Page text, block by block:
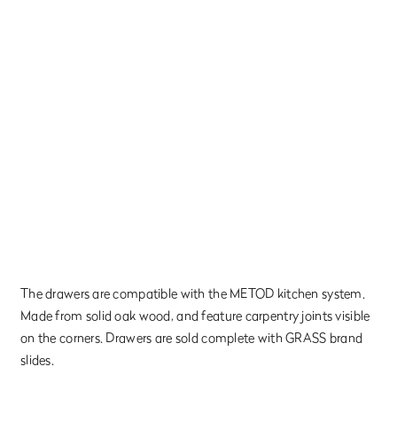
The drawers are compatible with the METOD kitchen system.
Made from solid oak wood, and feature carpentry joints visible
on the corners. Drawers are sold complete with GRASS brand
slides.